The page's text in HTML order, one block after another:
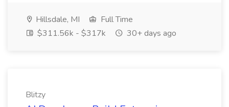
Hillsdale, MI
Full Time
$311.56k - $317k
30+ days ago
Blitzy